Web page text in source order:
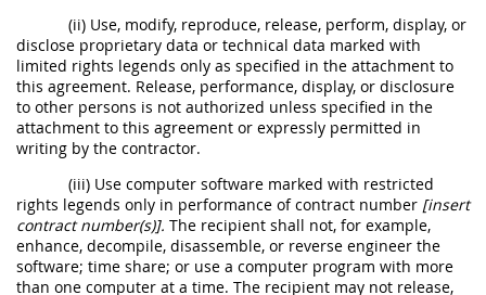
(ii) Use, modify, reproduce, release, perform, display, or
disclose proprietary data or technical data marked with
limited rights legends only as specified in the attachment to
this agreement. Release, performance, display, or disclosure
to other persons is not authorized unless specified in the
attachment to this agreement or expressly permitted in
writing by the contractor.
(iii) Use computer software marked with restricted
rights legends only in performance of contract number [insert
contract number(s)]. The recipient shall not, for example,
enhance, decompile, disassemble, or reverse engineer the
software; time share; or use a computer program with more
than one computer at a time. The recipient may not release,